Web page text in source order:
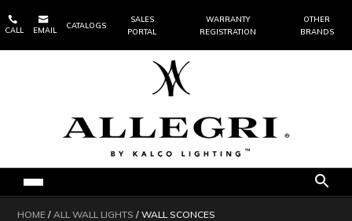

CALL

EMAIL
CATALOGS
SALES
PORTAL
WARRANTY
REGISTRATION
OTHER
BRANDS
HOME / ALL WALL LIGHTS / WALL SCONCES